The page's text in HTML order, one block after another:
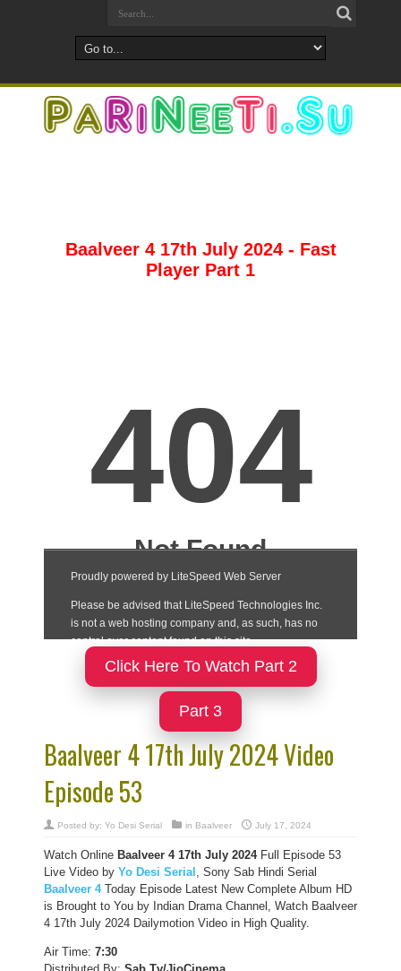
Baalveer 4 17th July 2024 - Fast
Player Part 1
Click Here To Watch Part 2
Part 3
Baalveer 4 17th July 2024 Video
Episode 53
Posted by: Yo Desi Serial in Baalveer July 17, 2024
Watch Online Baalveer 4 17th July 2024Full Episode 53
Live Video by Yo Desi Serial , Sony Sab Hindi Serial
Baalveer 4Today Episode Latest New Complete Album HD
is Brought to You by Indian Drama Channel, Watch Baalveer
4 17th July 2024 Dailymotion Video in High Quality.
Air Time: 7:30